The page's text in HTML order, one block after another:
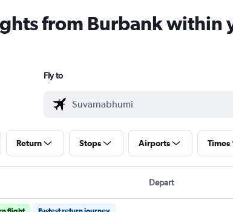
from Burbank within
Fly to
Return Stops Airports Times
Depart